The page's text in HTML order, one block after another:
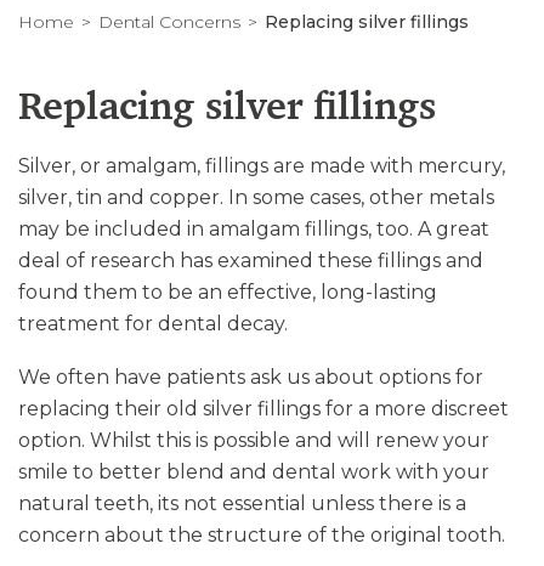
Home Dental Concerns Replacing silver fillings
Replacing silver fillings
Silver, or amalgam, fillings are made with mercury,
silver, tin and copper. In some cases, other metals
may be included in amalgam fillings, too. A great
deal of research has examined these fillings and
found them to be an effective, long-lasting
treatment for dental decay.
We often have patients ask us about options for
replacing their old silver fillings for a more discreet
option. Whilst this is possible and will renew your
smile to better blend and dental work with your
natural teeth, its not essential unless there is a
concern about the structure of the original tooth.